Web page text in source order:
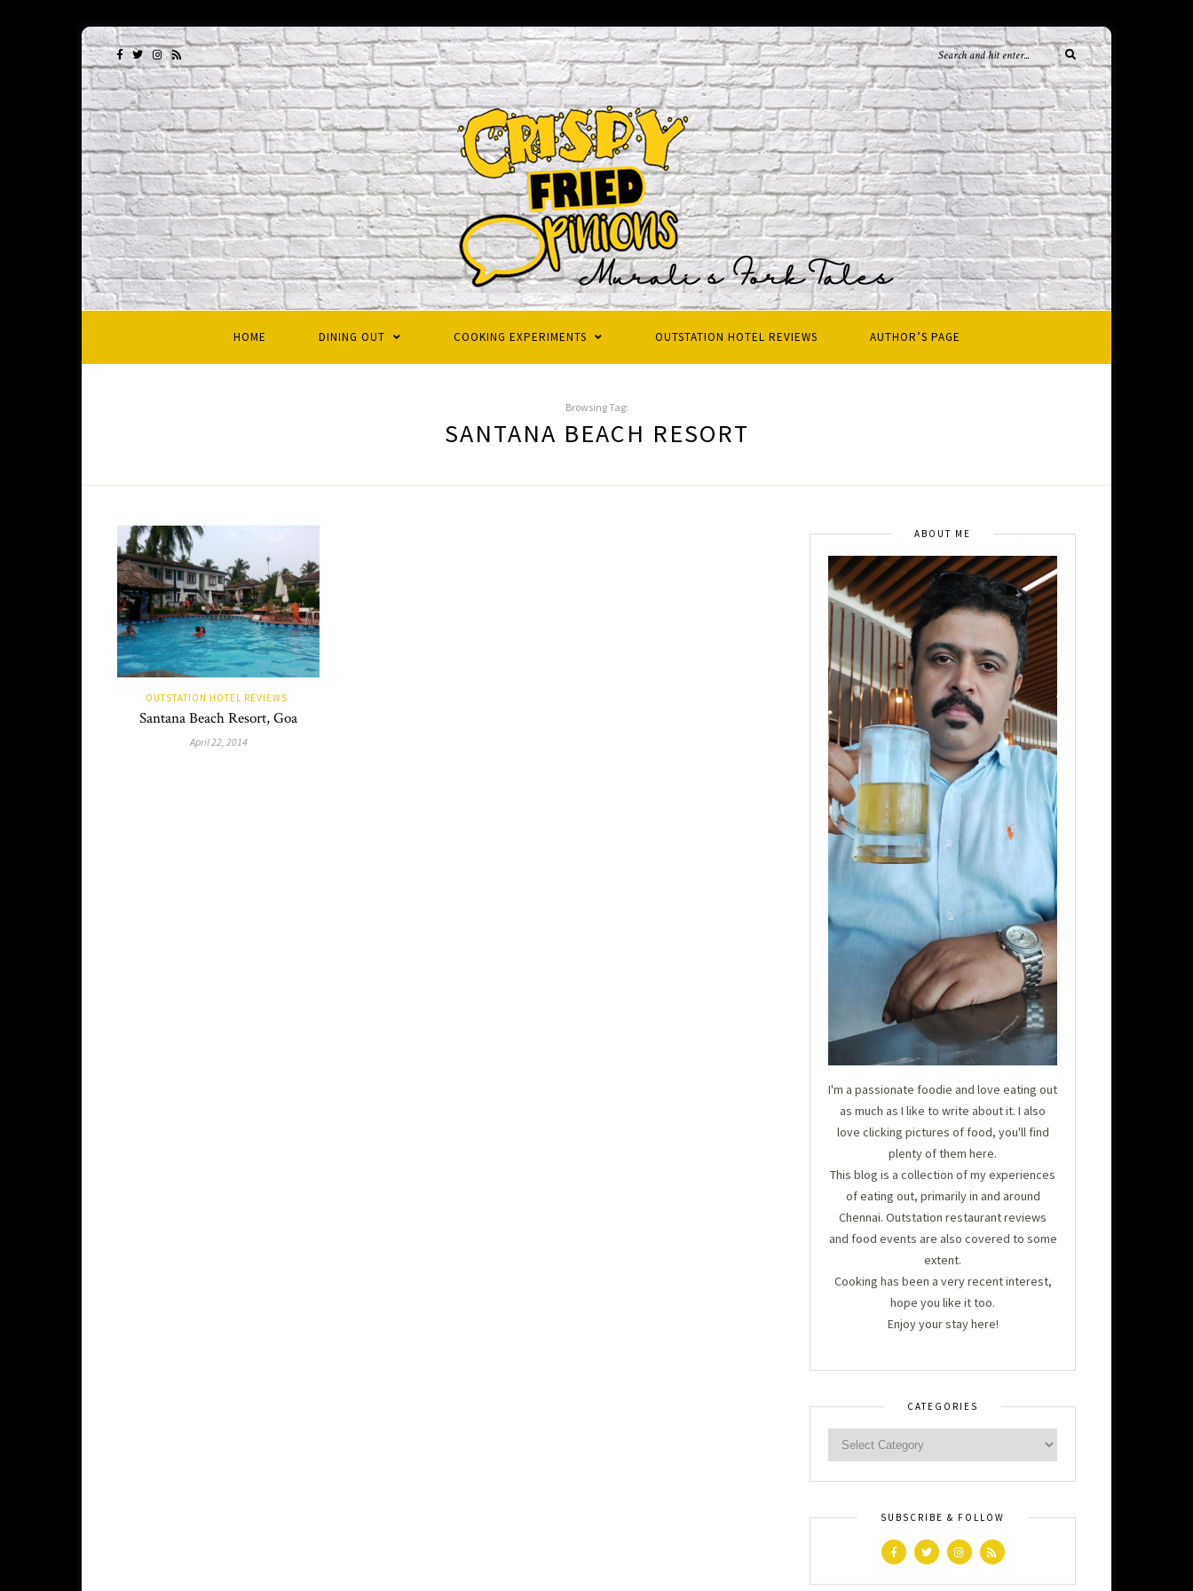
HOME DINING OUT COOKING EXPERIMENTS OUTSTATION HOTEL REVIEWS AUTHOR’S PAGE
Browsing Tag:
SANTANA BEACH RESORT
OUTSTATION HOTEL REVIEWS
Santana Beach Resort, Goa
April 22, 2014
ABOUT ME
I'm a passionate foodie and love eating out
as much as I like to write about it. I also
love clicking pictures of food, you'll find
plenty of them here.
This blog is a collection of my experiences
of eating out, primarily in and around
Chennai. Outstation restaurant reviews
and food events are also covered to some
extent.
Cooking has been a very recent interest,
hope you like it too.
Enjoy your stay here!
CATEGORIES
SUBSCRIBE & FOLLOW